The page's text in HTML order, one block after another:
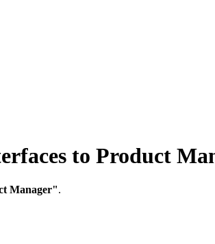
to Product
Manager".